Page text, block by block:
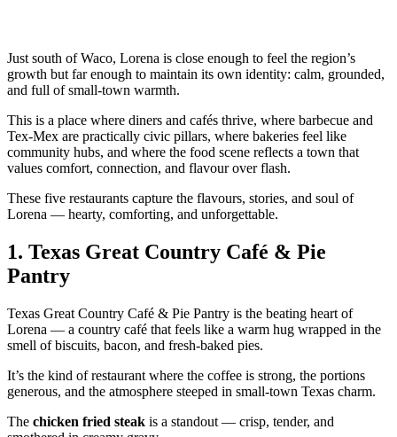
Just south of Waco, Lorena is close enough to feel the region’s
growth but far enough to maintain its own identity: calm, grounded,
and full of small‑town warmth.
This is a place where diners and cafés thrive, where barbecue and
Tex‑Mex are practically civic pillars, where bakeries feel like
community hubs, and where the food scene reflects a town that
values comfort, connection, and flavour over flash.
These five restaurants capture the flavours, stories, and soul of
Lorena — hearty, comforting, and unforgettable.
1. Texas Great Country Café & Pie
Pantry
Texas Great Country Café & Pie Pantry is the beating heart of
Lorena — a country café that feels like a warm hug wrapped in the
smell of biscuits, bacon, and fresh‑baked pies.
It’s the kind of restaurant where the coffee is strong, the portions
generous, and the atmosphere steeped in small‑town Texas charm.
The chicken fried steak is a standout — crisp, tender, and